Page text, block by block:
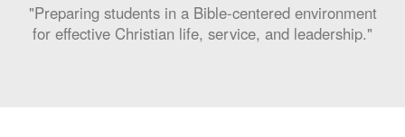
"Preparing students in a Bible-centered environment
for effective Christian life, service, and leadership."